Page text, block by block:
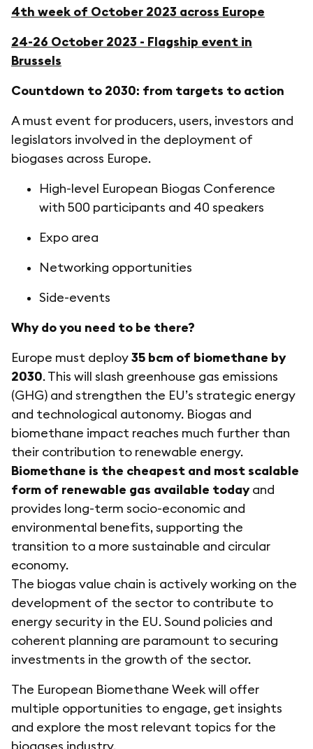
4th week of October 2023 across Europe
24-26 October 2023 - Flagship event in
Brussels
Countdown to 2030: from targets to action
A must event for producers, users, investors and
legislators involved in the deployment of
biogases across Europe.
High-level European Biogas Conference
with 500 participants and 40 speakers
Expo area
Networking opportunities
Side-events
Why do you need to be there?
Europe must deploy35 bcm of biomethane by
2030. This will slash greenhouse gas emissions
(GHG) and strengthen the EU’s strategic energy
and technological autonomy. Biogas and
biomethane impact reaches much further than
their contribution to renewable energy.
Biomethane is the cheapest and most scalable
form of renewable gas available todayand
provides long-term socio-economic and
environmental benefits, supporting the
transition to a more sustainable and circular
economy.
The biogas value chain is actively working on the
development of the sector to contribute to
energy security in the EU. Sound policies and
coherent planning are paramount to securing
investments in the growth of the sector.
The European Biomethane Week will offer
multiple opportunities to engage, get insights
and explore the most relevant topics for the